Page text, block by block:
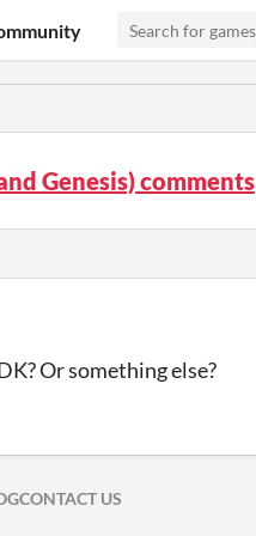
Genesis) comments
Or something else?
FACEBOOK
CONTACT US